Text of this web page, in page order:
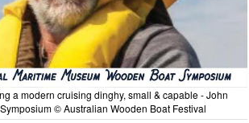
a modern cruising dinghy, small & capable - John
© Australian Wooden Boat Festival